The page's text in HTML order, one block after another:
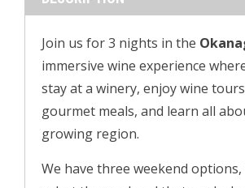
Join us for 3 nights in the
immersive wine experience
stay at a winery, enjoy wine
gourmet meals, and learn all
growing region.
We have three weekend options,